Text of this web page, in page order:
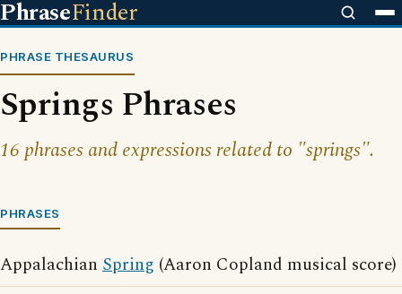
PhraseFinder
PHRASE THESAURUS
Springs Phrases
16 phrases and expressions related to "springs".
PHRASES
Appalachian Spring (Aaron Copland musical score)